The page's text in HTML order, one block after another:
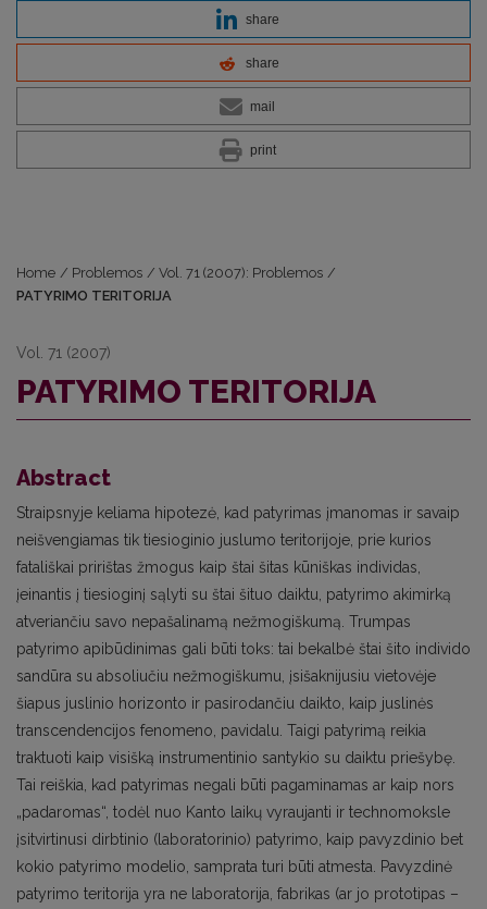
share
share
mail
print
Home / Problemos / Vol. 71 (2007): Problemos /
PATYRIMO TERITORIJA
Vol. 71 (2007)
PATYRIMO TERITORIJA
Abstract
Straipsnyje keliama hipotezė, kad patyrimas įmanomas ir savaip
neišvengiamas tik tiesioginio juslumo teritorijoje, prie kurios
fatališkai pririštas žmogus kaip štai šitas kūniškas individas,
įeinantis į tiesioginį sąlyti su štai šituo daiktu, patyrimo akimirką
atveriančiu savo nepašalinamą nežmogiškumą. Trumpas
patyrimo apibūdinimas gali būti toks: tai bekalbė štai šito individo
sandūra su absoliučiu nežmogiškumu, įsišaknijusiu vietovėje
šiapus juslinio horizonto ir pasirodančiu daikto, kaip juslinės
transcendencijos fenomeno, pavidalu. Taigi patyrimą reikia
traktuoti kaip visišką instrumentinio santykio su daiktu priešybę.
Tai reiškia, kad patyrimas negali būti pagaminamas ar kaip nors
„padaromas“, todėl nuo Kanto laikų vyraujanti ir technomoksle
įsitvirtinusi dirbtinio (laboratorinio) patyrimo, kaip pavyzdinio bet
kokio patyrimo modelio, samprata turi būti atmesta. Pavyzdinė
patyrimo teritorija yra ne laboratorija, fabrikas (ar jo prototipas –